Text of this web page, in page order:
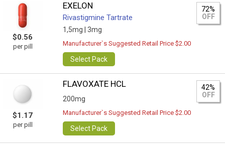
$0.56
per pill
EXELON
Rivastigmine Tartrate
1,5mg | 3mg
72%
OFF
Manufacturer`s Suggested Retail Price $2.00
Select Pack
$1.17
per pill
FLAVOXATE HCL
200mg
42%
OFF
Manufacturer`s Suggested Retail Price $2.00
Select Pack